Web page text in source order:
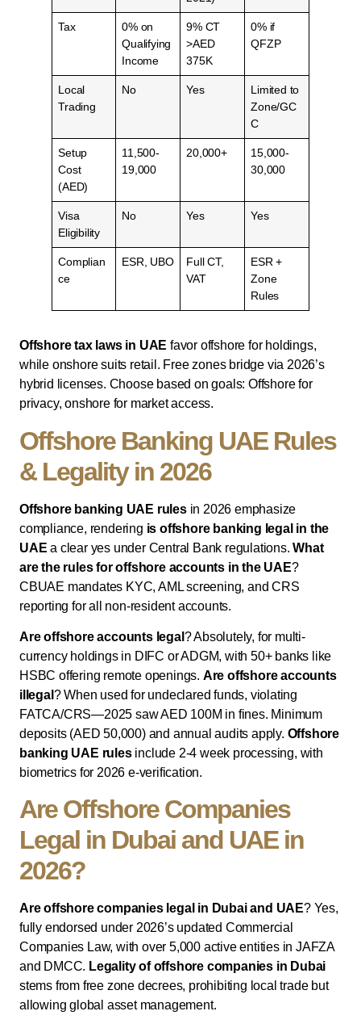
Tax
0% on
Qualifying
Income
9% CT
>AED
375K
0% if
QFZP
Local
Trading
No Yes
Limited to
Zone/GC
C
Setup
Cost
(AED)
11,500-
19,000
20,000+
15,000-
30,000
Visa
Eligibility
No Yes Yes
Complian
ce
ESR, UBO
Full CT,
VAT
ESR +
Zone
Rules
Offshore tax laws in UAE favor offshore for holdings,
while onshore suits retail. Free zones bridge via 2026’s
hybrid licenses. Choose based on goals: Offshore for
privacy, onshore for market access.
Offshore Banking UAE Rules
& Legality in 2026
Offshore banking UAE rulesin 2026 emphasize
compliance, rendering is offshore banking legal in the
UAE a clear yes under Central Bank regulations.What
are the rules for offshore accounts in the UAE?
CBUAE mandates KYC, AML screening, and CRS
reporting for all non-resident accounts.
Are offshore accounts legal ? Absolutely, for multi-
currency holdings in DIFC or ADGM, with 50+ banks like
HSBC offering remote openings. Are offshore accounts
illegal ? When used for undeclared funds, violating
FATCA/CRS—2025 saw AED 100M in fines. Minimum
deposits (AED 50,000) and annual audits apply. Offshore
banking UAE rulesinclude 2-4 week processing, with
biometrics for 2026 e-verification.
Are Offshore Companies
Legal in Dubai and UAE in
2026?
Are offshore companies legal in Dubai and UAE? Yes,
fully endorsed under 2026’s updated Commercial
Companies Law, with over 5,000 active entities in JAFZA
and DMCC. Legality of offshore companies in Dubai
stems from free zone decrees, prohibiting local trade but
allowing global asset management.